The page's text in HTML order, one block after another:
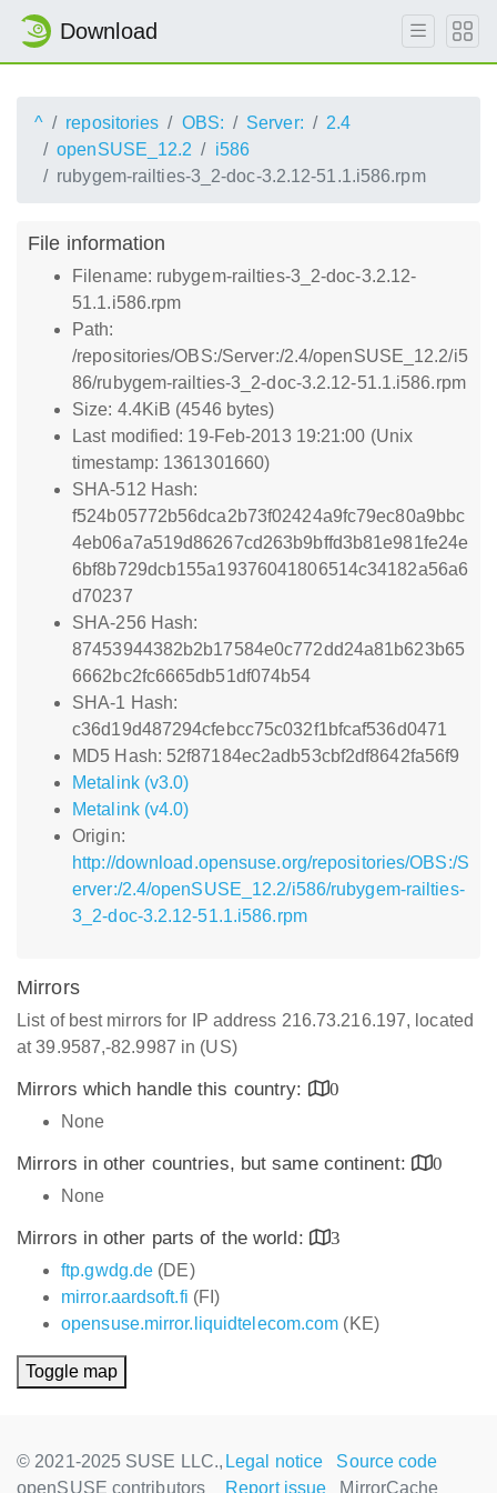
Download
^ repositories OBS: Server:
2.4
openSUSE_12.2
i586
rubygem-railties-3_2-doc-3.2.12-51.1.i586.rpm
File information
Filename: rubygem-railties-3_2-doc-3.2.12-
51.1.i586.rpm
Path:
/repositories/OBS:/Server:/2.4/openSUSE_12.2/i5
86/rubygem-railties-3_2-doc-3.2.12-51.1.i586.rpm
Size: 4.4KiB (4546 bytes)
Last modified: 19-Feb-2013 19:21:00 (Unix
timestamp: 1361301660)
SHA-512 Hash:
f524b05772b56dca2b73f02424a9fc79ec80a9bbc
4eb06a7a519d86267cd263b9bffd3b81e981fe24e
6bf8b729dcb155a19376041806514c34182a56a6
d70237
SHA-256 Hash:
87453944382b2b17584e0c772dd24a81b623b65
6662bc2fc6665db51df074b54
SHA-1 Hash:
c36d19d487294cfebcc75c032f1bfcaf536d0471
MD5 Hash: 52f87184ec2adb53cbf2df8642fa56f9
Metalink (v3.0)
Metalink (v4.0)
Origin:
http://download.opensuse.org/repositories/OBS:/S
erver:/2.4/openSUSE_12.2/i586/rubygem-railties-
3_2-doc-3.2.12-51.1.i586.rpm
Mirrors
List of best mirrors for IP address 216.73.216.197, located
at 39.9587,-82.9987 in (US)
Mirrors which handle this country:
0
None
Mirrors in other countries, but same continent:
0
None
Mirrors in other parts of the world:
3
ftp.gwdg.de (DE)
mirror.aardsoft.fi (FI)
opensuse.mirror.liquidtelecom.com (KE)
Toggle map
© 2021-2025 SUSE LLC.,
openSUSE contributors
Legal notice
Source code
Report issue
MirrorCache